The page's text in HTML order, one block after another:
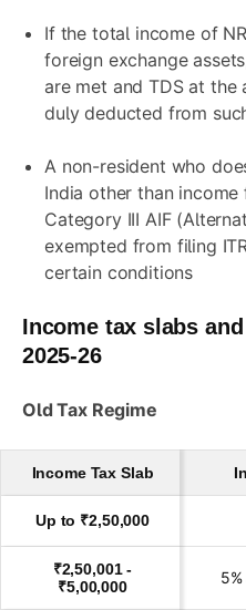
If the total income of
foreign exchange
are met and TDS at the
duly deducted from
A non-resident who
India other than
Category III AIF
exempted from filing
certain conditions
Income tax slabs
2025-26
Old Tax Regime
Income Tax Slab
Up to ₹2,50,000
₹2,50,001 -
₹5,00,000